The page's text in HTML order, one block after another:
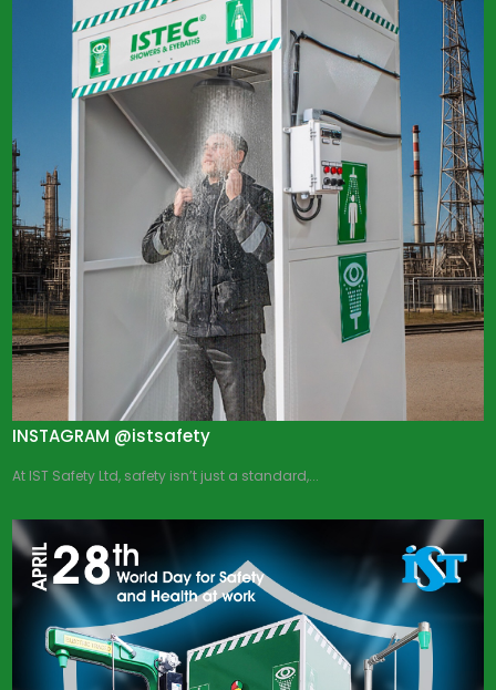
INSTAGRAM @istsafety
At IST Safety Ltd, safety isn’t just a standard,...